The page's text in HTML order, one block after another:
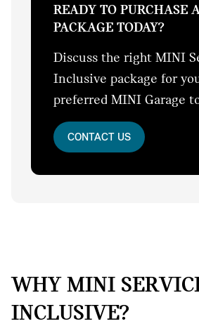
READY TO PURCHASE
PACKAGE TODAY?
Discuss the right MINI
Inclusive package for
preferred MINI Garage
CONTACT US
WHY MINI
INCLUSIVE?